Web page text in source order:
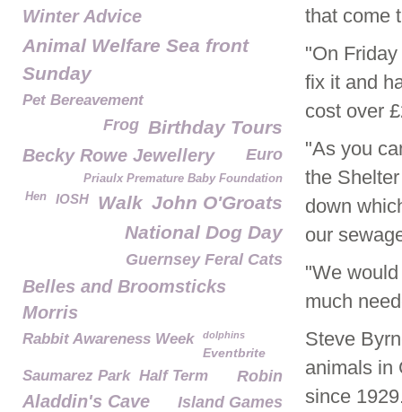
that come
"On
fix it and
cost over
"As you
the
down
our
"We
much
Steve
animals in
since
Winter Advice
Animal Welfare Sea front
Sunday
Pet Bereavement
Birthday Tours
Frog
Becky Rowe Jewellery Euro
Priaulx Premature Baby Foundation
John O'Groats
Walk
IOSH
Hen
National Dog Day
Guernsey Feral Cats
Belles and Broomsticks
Morris
Rabbit Awareness Week dolphins
Eventbrite
Saumarez Park Robin
Half Term
Aladdin's Cave Island Games